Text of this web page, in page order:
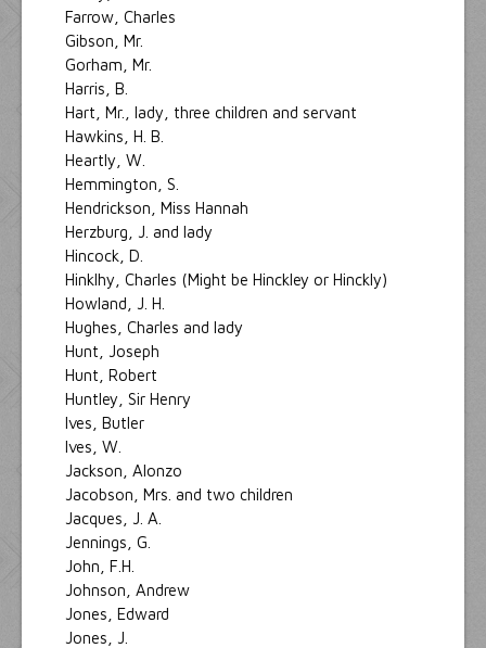
Farrow, Charles
Gibson, Mr.
Gorham, Mr.
Harris, B.
Hart, Mr., lady, three children and servant
Hawkins, H. B.
Heartly, W.
Hemmington, S.
Hendrickson, Miss Hannah
Herzburg, J. and lady
Hincock, D.
Hinklhy, Charles (Might be Hinckley or Hinckly)
Howland, J. H.
Hughes, Charles and lady
Hunt, Joseph
Hunt, Robert
Huntley, Sir Henry
Ives, Butler
Ives, W.
Jackson, Alonzo
Jacobson, Mrs. and two children
Jacques, J. A.
Jennings, G.
John, F.H.
Johnson, Andrew
Jones, Edward
Jones, J.